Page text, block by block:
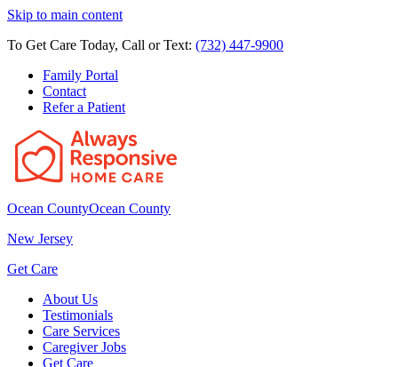
Skip to main content
To Get Care Today, Call or Text: (732) 447-9900
Family Portal
Contact
Refer a Patient
Ocean CountyOcean County
New Jersey
Get Care
About Us
Testimonials
Care Services
Caregiver Jobs
Get Care